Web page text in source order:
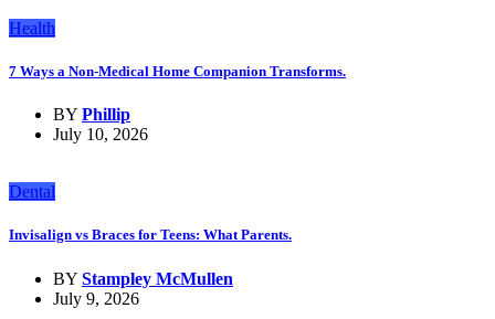
Health
7 Ways a Non-Medical Home Companion Transforms.
BY Phillip
July 10, 2026
Dental
Invisalign vs Braces for Teens: What Parents.
BY Stampley McMullen
July 9, 2026